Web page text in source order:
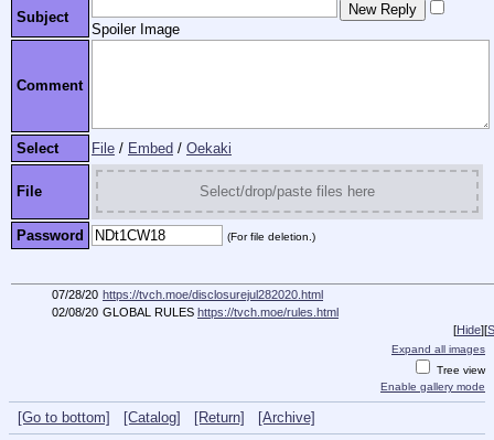
Subject
Spoiler Image
Comment
Select File / Embed / Oekaki
File Select/drop/paste files here
Password (For file deletion.)
07/28/20 https://tvch.moe/disclosurejul282020.html
02/08/20 GLOBAL RULES https://tvch.moe/rules.html
[Hide][
Expand all images
Tree view
Enable gallery mode
[Go to bottom] [Catalog] [Return] [Archive]